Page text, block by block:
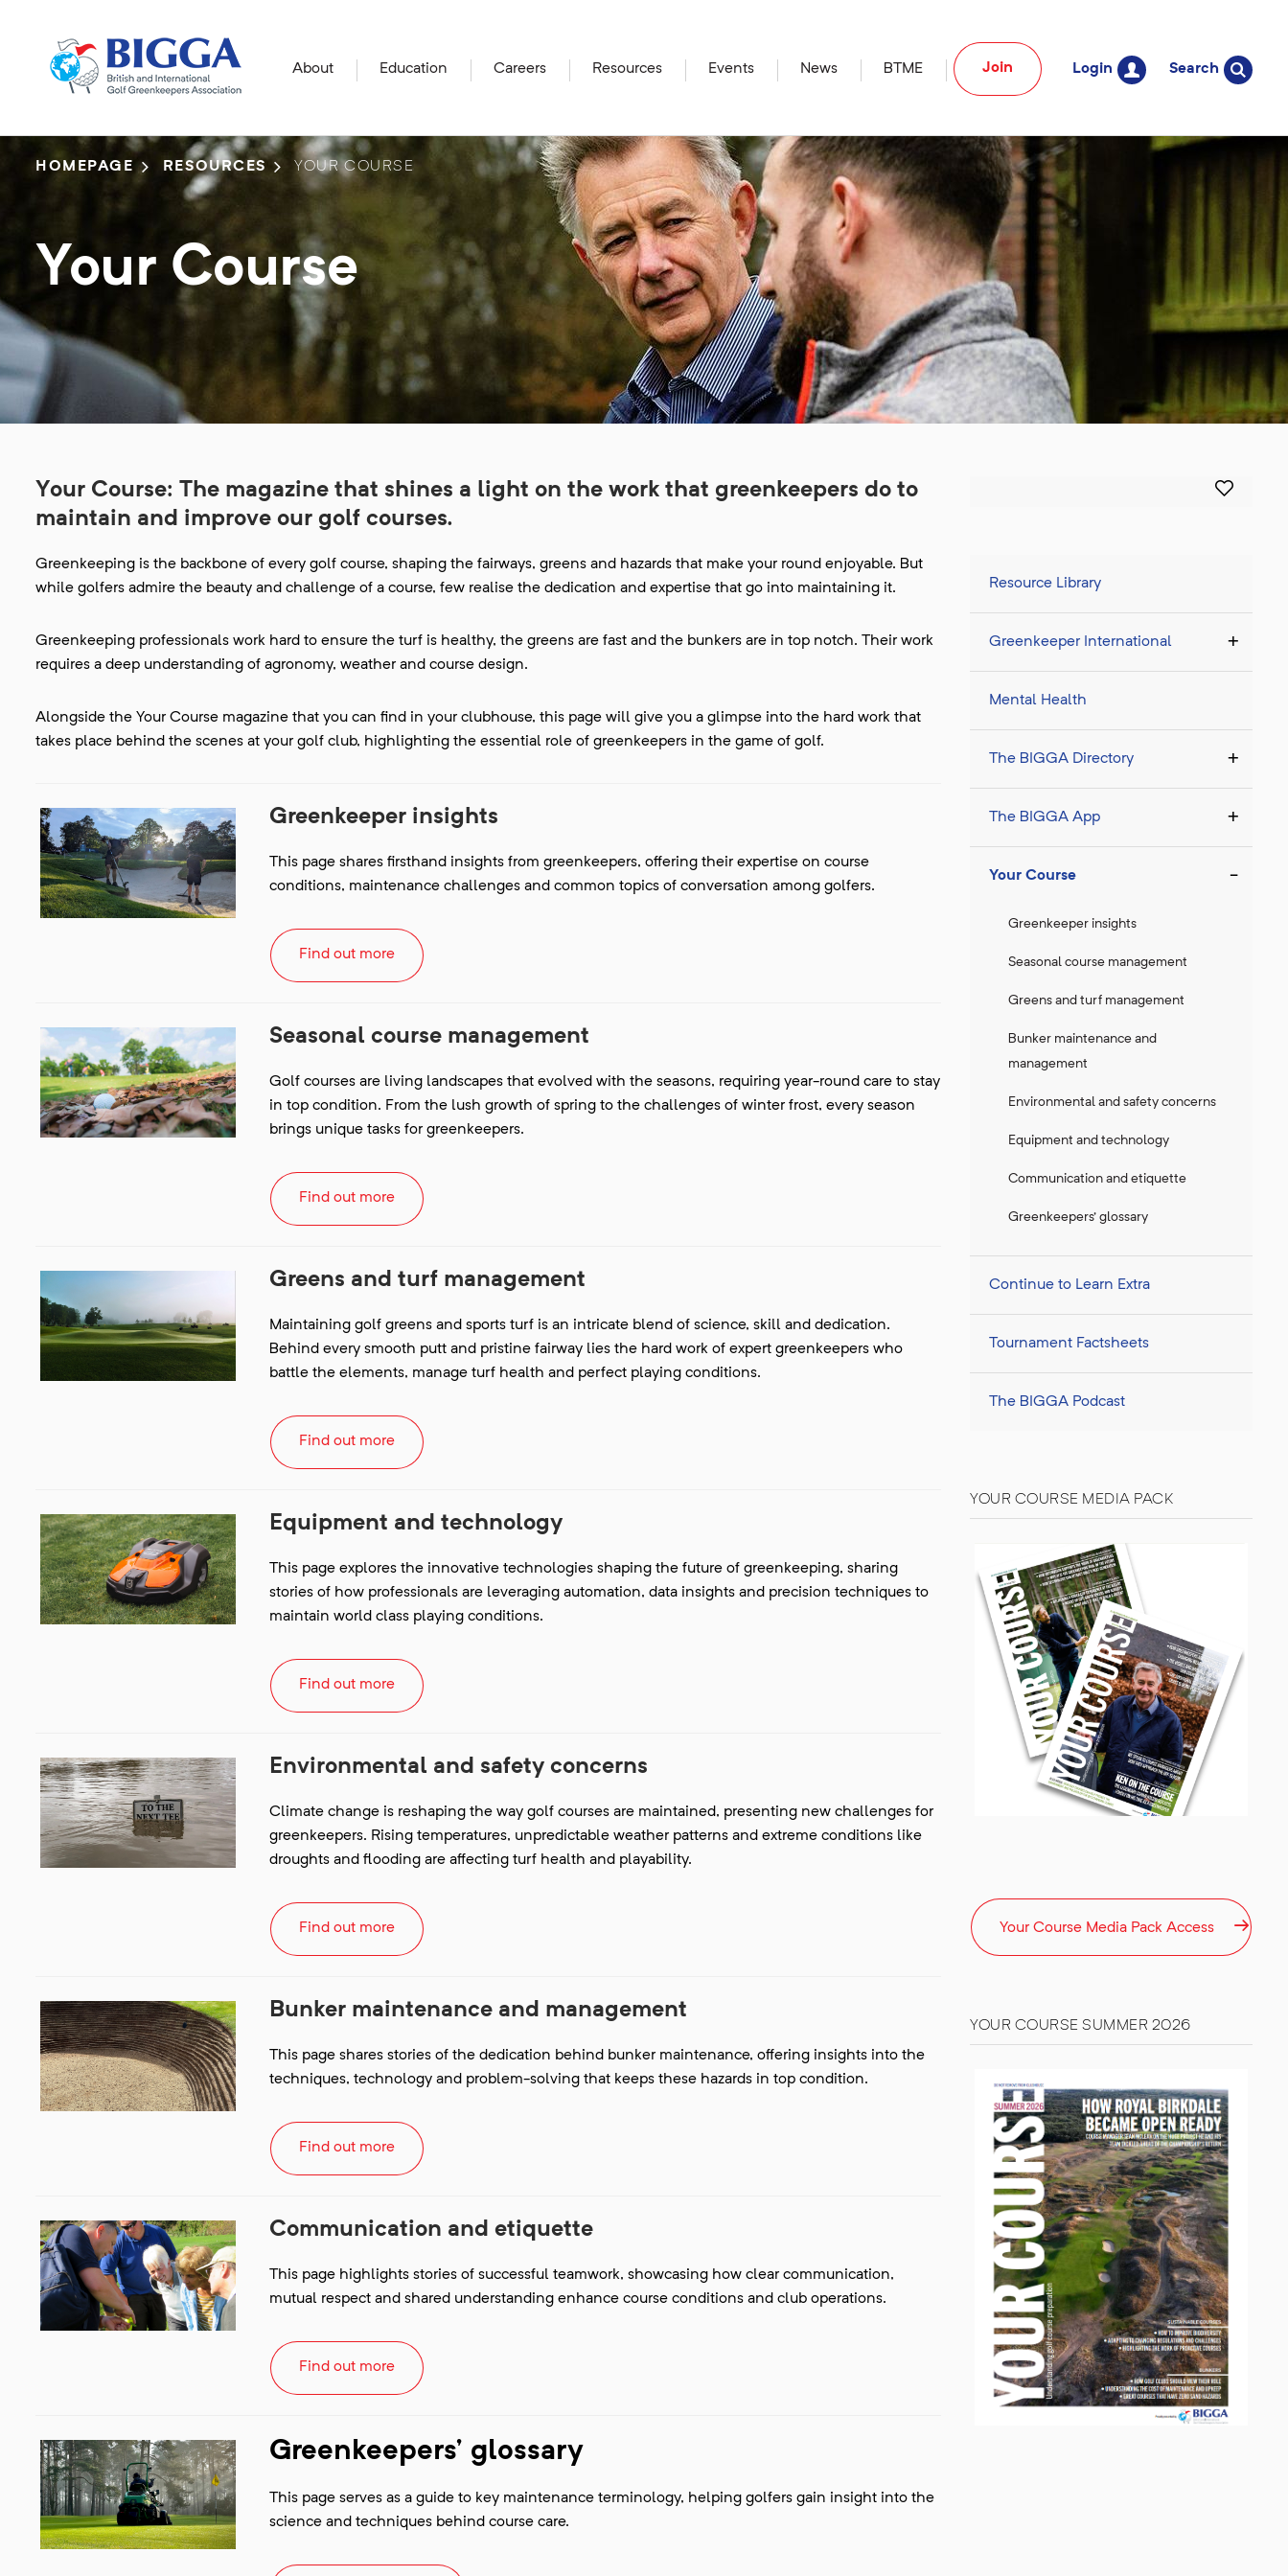
About Education Careers Resources Events News BTME Join Login Search
HOMEPAGE RESOURCES YOUR COURSE
Your Course
Your Course: The magazine that shines a light on the work that greenkeepers do to
maintain and improve our golf courses.
Greenkeeping is the backbone of every golf course, shaping the fairways, greens and hazards that make your round enjoyable. But
while golfers admire the beauty and challenge of a course, few realise the dedication and expertise that go into maintaining it.
Greenkeeping professionals work hard to ensure the turf is healthy, the greens are fast and the bunkers are in top notch. Their work
requires a deep understanding of agronomy, weather and course design.
Alongside the Your Course magazine that you can find in your clubhouse, this page will give you a glimpse into the hard work that
takes place behind the scenes at your golf club, highlighting the essential role of greenkeepers in the game of golf.
Greenkeeper insights
This page shares firsthand insights from greenkeepers, offering their expertise on course
conditions, maintenance challenges and common topics of conversation among golfers.
Find out more
Seasonal course management
Golf courses are living landscapes that evolved with the seasons, requiring year-round care to stay
in top condition. From the lush growth of spring to the challenges of winter frost, every season
brings unique tasks for greenkeepers.
Find out more
Greens and turf management
Maintaining golf greens and sports turf is an intricate blend of science, skill and dedication.
Behind every smooth putt and pristine fairway lies the hard work of expert greenkeepers who
battle the elements, manage turf health and perfect playing conditions.
Find out more
Equipment and technology
This page explores the innovative technologies shaping the future of greenkeeping, sharing
stories of how professionals are leveraging automation, data insights and precision techniques to
maintain world class playing conditions.
Find out more
Environmental and safety concerns
Climate change is reshaping the way golf courses are maintained, presenting new challenges for
greenkeepers. Rising temperatures, unpredictable weather patterns and extreme conditions like
droughts and flooding are affecting turf health and playability.
Find out more
Bunker maintenance and management
This page shares stories of the dedication behind bunker maintenance, offering insights into the
techniques, technology and problem-solving that keeps these hazards in top condition.
Find out more
Communication and etiquette
This page highlights stories of successful teamwork, showcasing how clear communication,
mutual respect and shared understanding enhance course conditions and club operations.
Find out more
Greenkeepers' glossary
This page serves as a guide to key maintenance terminology, helping golfers gain insight into the
science and techniques behind course care.
Resource Library
Greenkeeper International
Mental Health
The BIGGA Directory
The BIGGA App
Your Course
Greenkeeper insights
Seasonal course management
Greens and turf management
Bunker maintenance and
management
Environmental and safety concerns
Equipment and technology
Communication and etiquette
Greenkeepers' glossary
Continue to Learn Extra
Tournament Factsheets
The BIGGA Podcast
YOUR COURSE MEDIA PACK
Your Course Media Pack‎ Access
YOUR COURSE SUMMER 2026